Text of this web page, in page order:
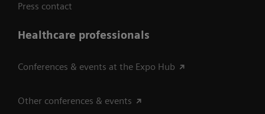
Press contact
Healthcare professionals
Conferences & events at the Expo Hub
Other conferences & events